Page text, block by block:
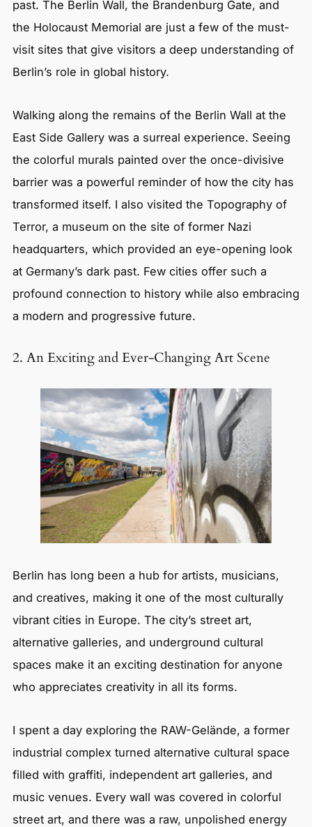
past. The Berlin Wall, the Brandenburg Gate, and
the Holocaust Memorial are just a few of the must-
visit sites that give visitors a deep understanding of
Berlin’s role in global history.
Walking along the remains of the Berlin Wall at the
East Side Gallery was a surreal experience. Seeing
the colorful murals painted over the once-divisive
barrier was a powerful reminder of how the city has
transformed itself. I also visited the Topography of
Terror, a museum on the site of former Nazi
headquarters, which provided an eye-opening look
at Germany’s dark past. Few cities offer such a
profound connection to history while also embracing
a modern and progressive future.
2. An Exciting and Ever-Changing Art Scene
Berlin has long been a hub for artists, musicians,
and creatives, making it one of the most culturally
vibrant cities in Europe. The city’s street art,
alternative galleries, and underground cultural
spaces make it an exciting destination for anyone
who appreciates creativity in all its forms.
I spent a day exploring the RAW-Gelände, a former
industrial complex turned alternative cultural space
filled with graffiti, independent art galleries, and
music venues. Every wall was covered in colorful
street art, and there was a raw, unpolished energy